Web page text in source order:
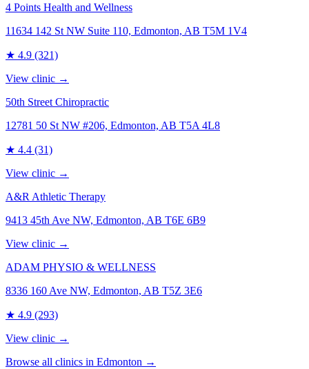
4 Points Health and Wellness
11634 142 St NW Suite 110, Edmonton, AB T5M 1V4
★ 4.9 (321)
View clinic →
50th Street Chiropractic
12781 50 St NW #206, Edmonton, AB T5A 4L8
★ 4.4 (31)
View clinic →
A&R Athletic Therapy
9413 45th Ave NW, Edmonton, AB T6E 6B9
View clinic →
ADAM PHYSIO & WELLNESS
8336 160 Ave NW, Edmonton, AB T5Z 3E6
★ 4.9 (293)
View clinic →
Browse all clinics in Edmonton →